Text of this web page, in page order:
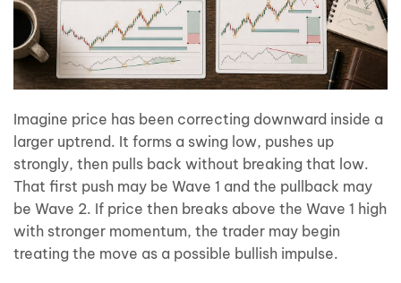
Imagine price has been correcting downward inside a
larger uptrend. It forms a swing low, pushes up
strongly, then pulls back without breaking that low.
That first push may be Wave 1 and the pullback may
be Wave 2. If price then breaks above the Wave 1 high
with stronger momentum, the trader may begin
treating the move as a possible bullish impulse.